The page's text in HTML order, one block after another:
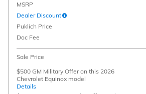
MSRP
Dealer Discount
Puklich Price
Doc Fee
Sale Price
$500 GM Military Offer on this 2026
Chevrolet Equinox model
Details